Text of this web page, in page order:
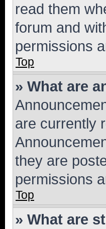
read them
forum and
permissions
Top
» What are
are currently
they are
permissions
Top
» What are